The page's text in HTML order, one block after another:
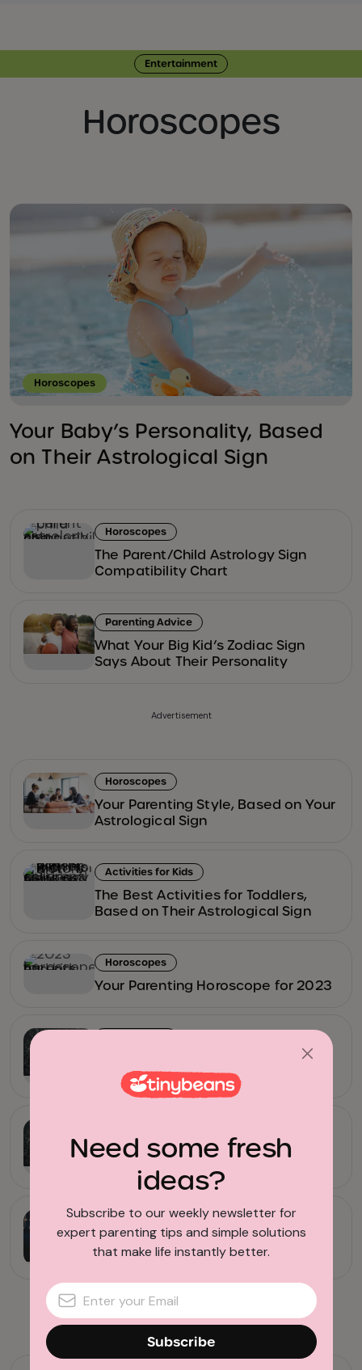
Entertainment
Horoscopes
Horoscopes
Your Baby’s Personality, Based
on Their Astrological Sign
Horoscopes
The Parent/Child Astrology Sign
Compatibility Chart
Parenting Advice
What Your Big Kid’s Zodiac Sign
Says About Their Personality
Advertisement
Horoscopes
Your Parenting Style, Based on Your
Astrological Sign
Activities for Kids
The Best Activities for Toddlers,
Based on Their Astrological Sign
Horoscopes
Your Parenting Horoscope for 2023
Here’s What 2022 Has in Store for
You (According to Your Horoscope)
Here’s Your September 2021
Horoscope
Entertainment
Turn Around Bright Eyes: Your
Parenting Horoscope Dec 2020
Need some fresh
ideas?
Subscribe to our weekly newsletter for
expert parenting tips and simple solutions
that make life instantly better.
Subscribe